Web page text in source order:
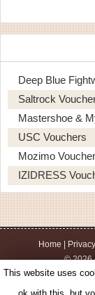
Deep Blue
Saltrock
Mastershoe &
USC Vouchers
Mozimo
IZIDRESS
Home
© 2026
This website uses